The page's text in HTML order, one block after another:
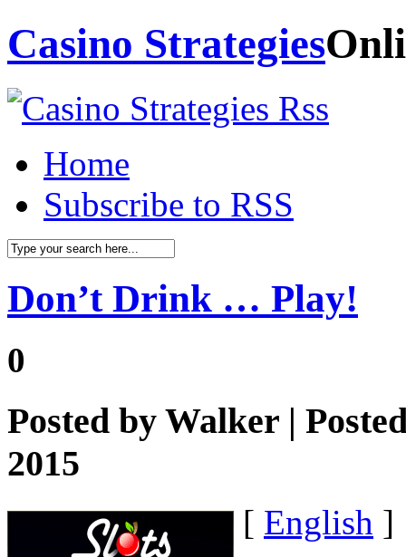
Casino Strategies
Home
Subscribe to RSS
Don’t Drink … Play!
0
Posted by Walker |
2015
[ English ]